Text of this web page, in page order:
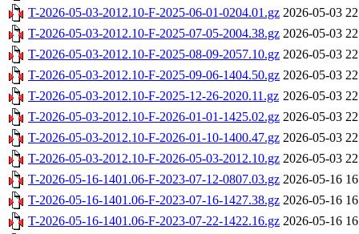
T-2026-05-03-2012.10-F-2025-06-01-0204.01.gz 2026-05-03
T-2026-05-03-2012.10-F-2025-07-05-2004.38.gz 2026-05-03
T-2026-05-03-2012.10-F-2025-08-09-2057.10.gz 2026-05-03
T-2026-05-03-2012.10-F-2025-09-06-1404.50.gz 2026-05-03
T-2026-05-03-2012.10-F-2025-12-26-2020.11.gz 2026-05-03
T-2026-05-03-2012.10-F-2026-01-01-1425.02.gz 2026-05-03
T-2026-05-03-2012.10-F-2026-01-10-1400.47.gz 2026-05-03
T-2026-05-03-2012.10-F-2026-05-03-2012.10.gz 2026-05-03
T-2026-05-16-1401.06-F-2023-07-12-0807.03.gz 2026-05-16
T-2026-05-16-1401.06-F-2023-07-16-1427.38.gz 2026-05-16
T-2026-05-16-1401.06-F-2023-07-22-1422.16.gz 2026-05-16